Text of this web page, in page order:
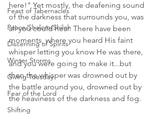
Feast of Tabernacles
Peace/Shalom/Shiloh
Discerning of Spirits
Winter Storms
Giving Tuesday
Fear of the Lord
Shifting
here!" Yet mostly, the deafening sound
of the darkness that surrounds you, was
all you could hear. There have been
moments, where you heard His faint
whisper letting you know He was there,
and you were going to make it...but
then the whisper was drowned out by
the battle around you, drowned out by
the heaviness of the darkness and fog.